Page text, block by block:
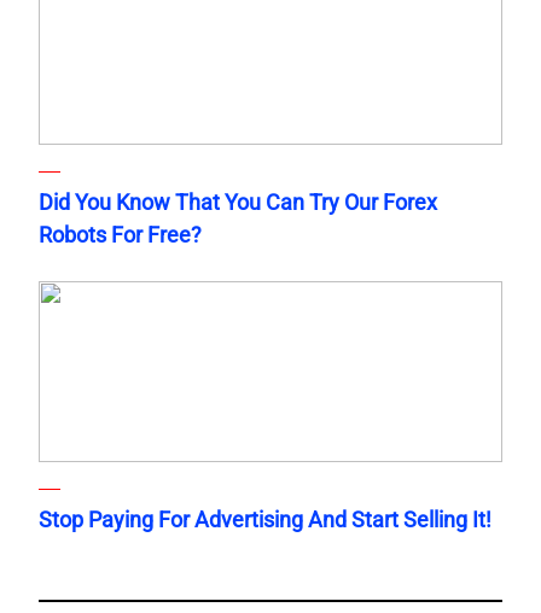
Did You Know That You Can Try Our Forex
Robots For Free?
Stop Paying For Advertising And Start Selling It!